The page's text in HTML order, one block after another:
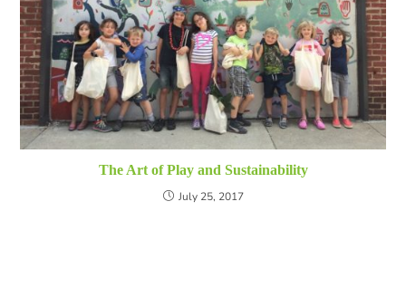
The Art of Play and Sustainability
July 25, 2017